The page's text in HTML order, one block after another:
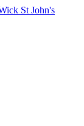
St John's